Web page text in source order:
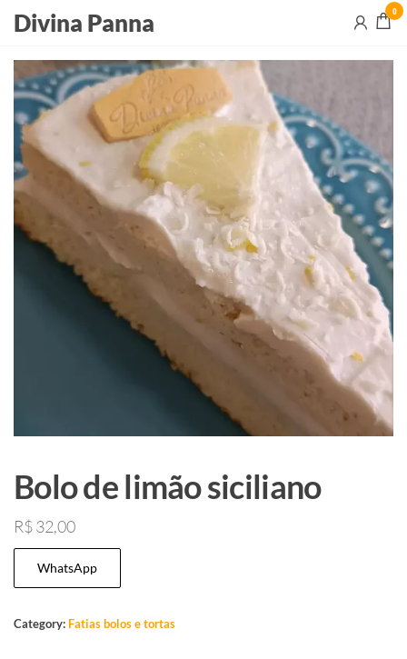
Divina Panna 0
Bolo de limão siciliano
R$32,00
WhatsApp
Category: Fatias bolos e tortas